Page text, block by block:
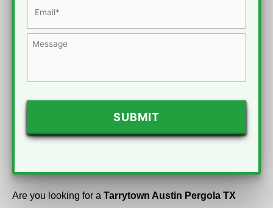
Are you looking for a Tarrytown Austin Pergola TX